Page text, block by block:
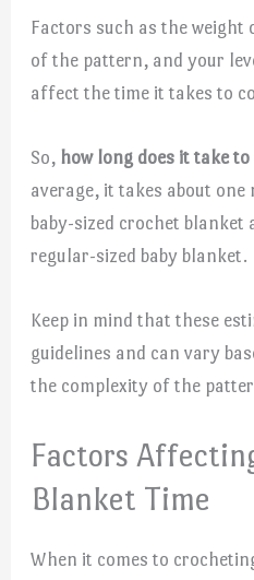
Factors such as the
of the pattern, and your
affect the time it takes to
So, how long does it take
average, it takes about
baby-sized crochet blanket
regular-sized baby blanket.
Keep in mind that these
guidelines and can vary
the complexity of the
Factors
Blanket Time
When it comes to